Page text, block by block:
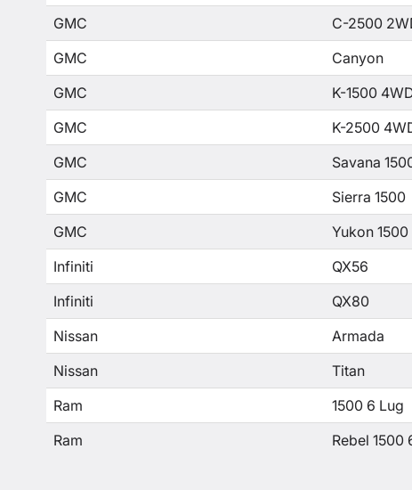
GMC
C-2500
GMC
Canyon
GMC
K-1500
GMC
K-2500
GMC
Savana
GMC
Sierra 1500
GMC
Yukon 1500
Infiniti
QX56
Infiniti
QX80
Nissan
Armada
Nissan
Titan
Ram
1500 6 Lug
Ram
Rebel 1500